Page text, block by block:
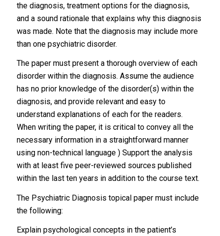
the diagnosis, treatment options for the diagnosis,
and a sound rationale that explains why this diagnosis
was made. Note that the diagnosis may include more
than one psychiatric disorder.
The paper must present a thorough overview of each
disorder within the diagnosis. Assume the audience
has no prior knowledge of the disorder(s) within the
diagnosis, and provide relevant and easy to
understand explanations of each for the readers.
When writing the paper, it is critical to convey all the
necessary information in a straightforward manner
using non-technical language ) Support the analysis
with at least five peer-reviewed sources published
within the last ten years in addition to the course text.
The Psychiatric Diagnosis topical paper must include
the following:
Explain psychological concepts in the patient’s